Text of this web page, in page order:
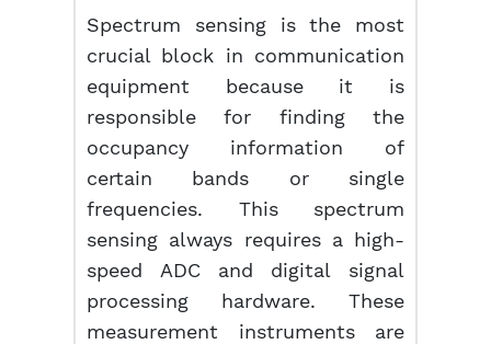
Spectrum sensing is the most
crucial block in communication
equipment because it is
responsible for finding the
occupancy information of
certain bands or single
frequencies. This spectrum
sensing always requires a high-
speed ADC and digital signal
processing hardware. These
measurement instruments are